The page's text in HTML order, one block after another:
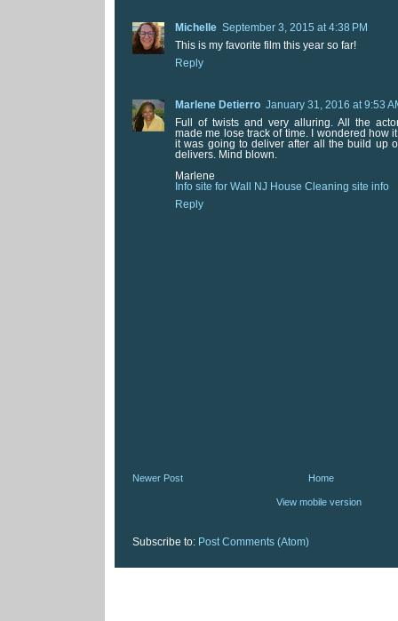
Michelle September 3, 2015 at 4:38 PM
This is my favorite film this year so far!
Reply
Marlene Detierro January 31, 2016 at 9:53
Full of twists and very alluring. All the
made me lose track of time. I wondered how
it was going to deliver after all the build up
delivers. Mind blown.
Marlene
Info site for Wall NJ House Cleaning site info
Reply
Newer Post Home
View mobile version
Subscribe to: Post Comments (Atom)